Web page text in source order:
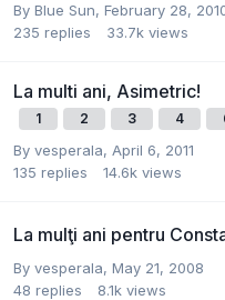
By Blue Sun, February 28,
235 replies 33.7k views
La multi ani, Asimetric!
1 2 3 4
By vesperala, April 6, 2011
135 replies 14.6k views
La mulţi ani pentru
By vesperala, May 21, 2008
48 replies 8.1k views